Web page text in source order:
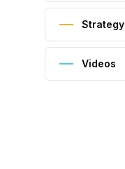
Strategy
Videos